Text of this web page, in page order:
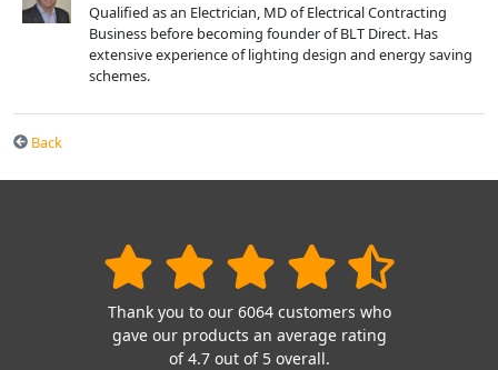
Qualified as an Electrician, MD of Electrical Contracting
Business before becoming founder of BLT Direct. Has
extensive experience of lighting design and energy saving
schemes.
Back
Thank you to our 6064 customers who
gave our products an average rating
of 4.7 out of 5 overall.